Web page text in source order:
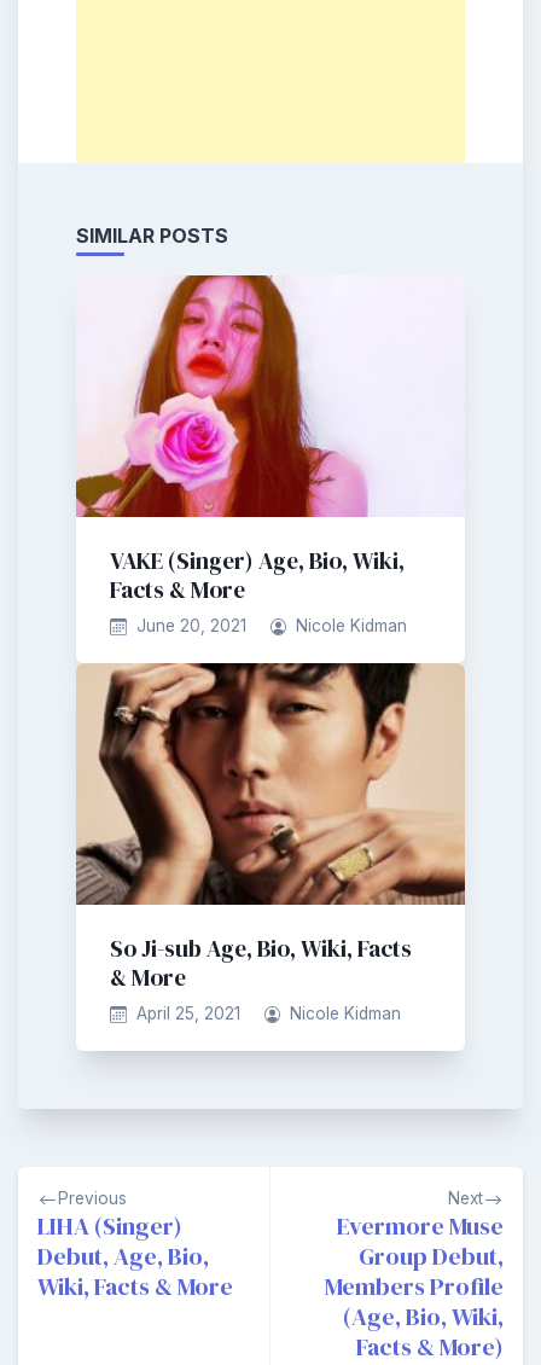
SIMILAR POSTS
VAKE (Singer) Age, Bio, Wiki,
Facts & More
June 20, 2021 Nicole Kidman
So Ji-sub Age, Bio, Wiki, Facts
& More
April 25, 2021 Nicole Kidman
Post
navigation
Previous
LIHA (Singer)
Debut, Age, Bio,
Wiki, Facts & More
Next
Evermore Muse
Group Debut,
Members Profile
(Age, Bio, Wiki,
Facts & More)